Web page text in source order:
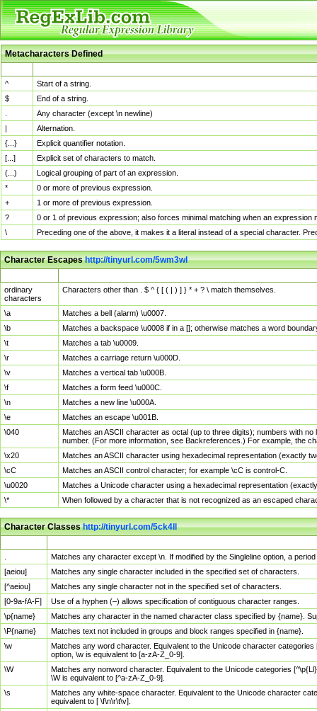
Metacharacters Defined
^
Start of a string.
$
End of a string.
Any character (except \n newline)
|
Alternation.
{...}
Explicit quantifier notation.
[...]
Explicit set of characters to match.
(...)
Logical grouping of part of an expression.
*
0 or more of previous expression.
+
1 or more of previous expression.
?
0 or 1 of previous expression; also forces minimal matching when an
\
Preceding one of the above, it makes it a literal instead of a special character.
Character Escapeshttp://tinyurl.com/5wm3wl
ordinary
characters
Characters other than . $ ^ { [ ( | ) ] } * + ? \ match themselves.
\a
Matches a bell (alarm) \u0007.
\b
Matches a backspace \u0008 if in a []; otherwise matches a word
\t
Matches a tab \u0009.
\r
Matches a carriage return \u000D.
\v
Matches a vertical tab \u000B.
\f
Matches a form feed \u000C.
\n
Matches a new line \u000A.
\e
Matches an escape \u001B.
\040
Matches an ASCII character as octal (up to three digits); numbers with
number. (For more information, see Backreferences.) For example, the
\x20
Matches an ASCII character using hexadecimal representation (exactly
\cC
Matches an ASCII control character; for example \cC is control-C.
\u0020
Matches a Unicode character using a hexadecimal representation
\*
When followed by a character that is not recognized as an escaped
Character Classeshttp://tinyurl.com/5ck4ll
Matches any character except \n. If modified by the Singleline option, a
[aeiou]
Matches any single character included in the specified set of characters.
[^aeiou]
Matches any single character not in the specified set of characters.
[0-9a-fA-F]
Use of a hyphen (–) allows specification of contiguous character ranges.
\p{name}
Matches any character in the named character class specified by {name}.
\P{name}
Matches text not included in groups and block ranges specified in {name}.
\w
Matches any word character. Equivalent to the Unicode character
option, \w is equivalent to [a-zA-Z_0-9].
\W
Matches any nonword character. Equivalent to the Unicode categories
\W is equivalent to [^a-zA-Z_0-9].
\s
Matches any white-space character. Equivalent to the Unicode character
equivalent to [ \f\n\r\t\v].